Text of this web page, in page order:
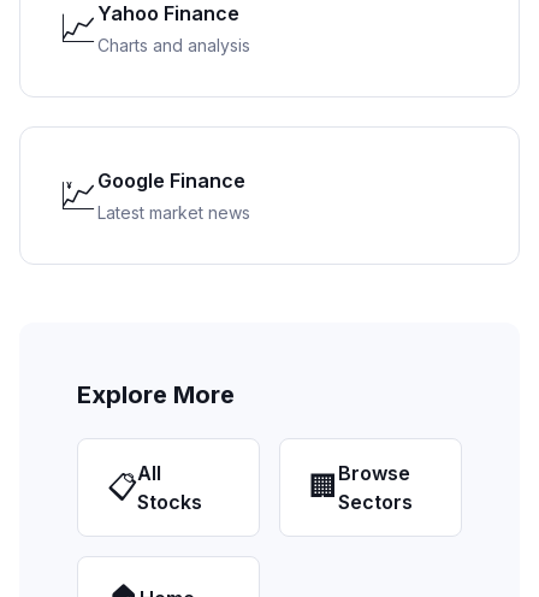
📈 Yahoo Finance
Charts and analysis
💹 Google Finance
Latest market news
Explore More
📋All
Stocks
🏢 Browse
Sectors